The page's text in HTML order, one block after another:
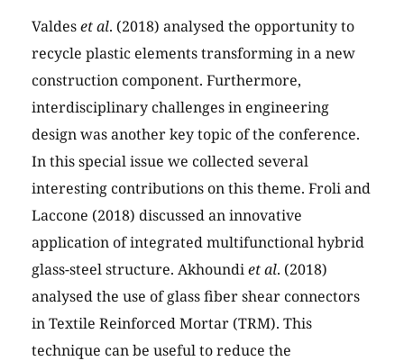
Valdeset al. (2018) analysed the opportunity to
recycle plastic elements transforming in a new
construction component. Furthermore,
interdisciplinary challenges in engineering
design was another key topic of the conference.
In this special issue we collected several
interesting contributions on this theme. Froli and
Laccone (2018) discussed an innovative
application of integrated multifunctional hybrid
glass-steel structure. Akhoundiet al. (2018)
analysed the use of glass fiber shear connectors
in Textile Reinforced Mortar (TRM). This
technique can be useful to reduce the